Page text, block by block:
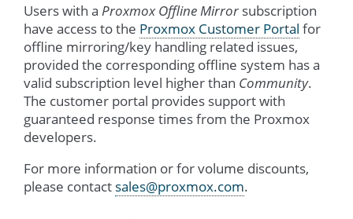
Users with a Proxmox Offline Mirror subscription
have access to the Proxmox Customer Portal for
offline mirroring/key handling related issues,
provided the corresponding offline system has a
valid subscription level higher than Community.
The customer portal provides support with
guaranteed response times from the Proxmox
developers.
For more information or for volume discounts,
please contact sales@proxmox.com.